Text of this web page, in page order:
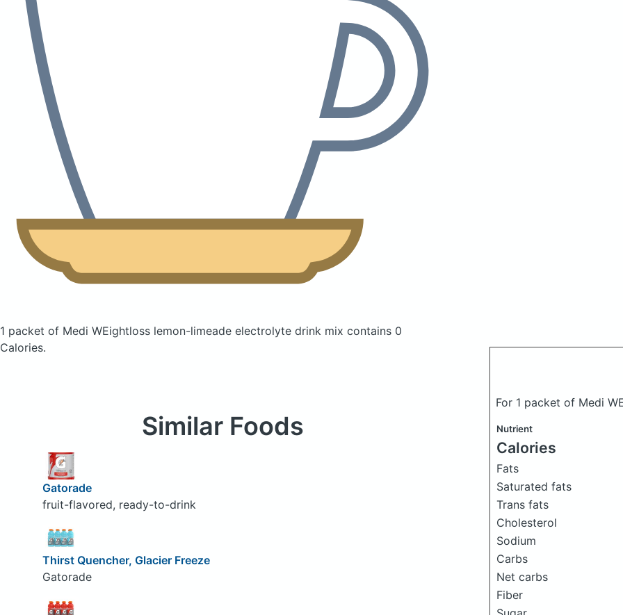
1 packet of Medi WEightloss lemon-limeade electrolyte drink mix contains 0
Calories.
For 1 packet of Medi
Nutrient
Calories
Fats
Saturated fats
Trans fats
Cholesterol
Sodium
Carbs
Net carbs
Fiber
Similar Foods
Gatorade
fruit-flavored, ready-to-drink
Thirst Quencher, Glacier Freeze
Gatorade